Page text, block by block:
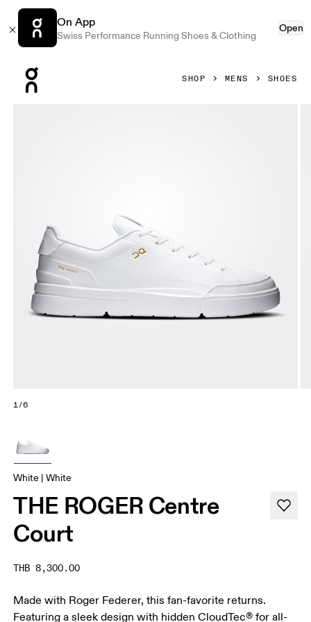
On App
Swiss Performance Running Shoes & Clothing
Open
SHOP MENS SHOES
1/6
White | White
THE ROGER Centre
Court
THB 8,300.00
Made with Roger Federer, this fan-favorite returns.
Featuring a sleek design with hidden CloudTec® for all-